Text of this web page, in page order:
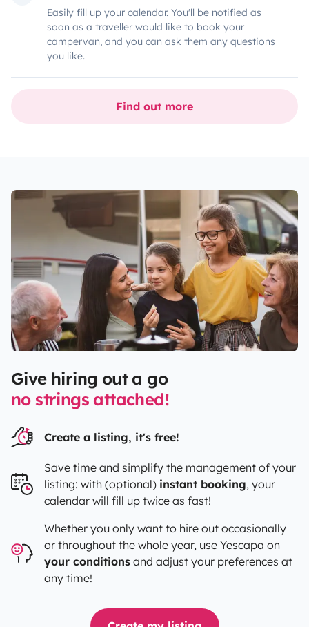
Easily fill up your calendar. You'll be notified as
soon as a traveller would like to book your
campervan, and you can ask them any questions
you like.
Find out more
Give hiring out a go
no strings attached!
Create a listing, it's free!
Save time and simplify the management of your
listing: with (optional) instant booking, your
calendar will fill up twice as fast!
Whether you only want to hire out occasionally
or throughout the whole year, use Yescapa on
your conditions and adjust your preferences at
any time!